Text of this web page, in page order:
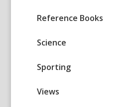
Reference Books
Science
Sporting
Views